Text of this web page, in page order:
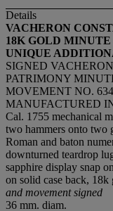
Details
VACHERON
18K GOLD
UNIQUE
SIGNED
PATRIMONY
MOVEMENT NO.
MANUFACTURED
Cal. 1755 mechanical
two hammers onto two
Roman and baton
downturned teardrop
sapphire display snap
on solid case back, 18k
and movement signed
36 mm. diam.